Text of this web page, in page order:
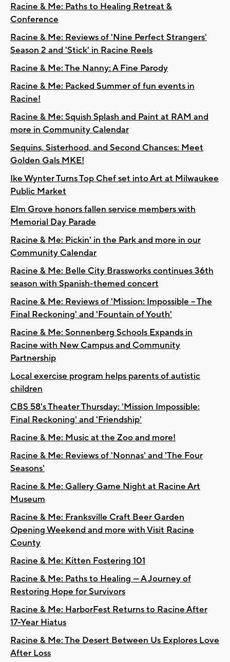
Racine & Me: Paths to Healing Retreat &
Conference
Racine & Me: Reviews of 'Nine Perfect Strangers'
Season 2 and 'Stick' in Racine Reels
Racine & Me: The Nanny: A Fine Parody
Racine & Me: Packed Summer of fun events in
Racine!
Racine & Me: Squish Splash and Paint at RAM and
more in Community Calendar
Sequins, Sisterhood, and Second Chances: Meet
Golden Gals MKE!
Ike Wynter Turns Top Chef set into Art at Milwaukee
Public Market
Elm Grove honors fallen service members with
Memorial Day Parade
Racine & Me: Pickin' in the Park and more in our
Community Calendar
Racine & Me: Belle City Brassworks continues 36th
season with Spanish-themed concert
Racine & Me: Reviews of 'Mission: Impossible – The
Final Reckoning' and 'Fountain of Youth'
Racine & Me: Sonnenberg Schools Expands in
Racine with New Campus and Community
Partnership
Local exercise program helps parents of autistic
children
CBS 58's Theater Thursday: 'Mission Impossible:
Final Reckoning' and 'Friendship'
Racine & Me: Music at the Zoo and more!
Racine & Me: Reviews of 'Nonnas' and 'The Four
Seasons'
Racine & Me: Gallery Game Night at Racine Art
Museum
Racine & Me: Franksville Craft Beer Garden
Opening Weekend and more with Visit Racine
County
Racine & Me: Kitten Fostering 101
Racine & Me: Paths to Healing — A Journey of
Restoring Hope for Survivors
Racine & Me: HarborFest Returns to Racine After
17-Year Hiatus
Racine & Me: The Desert Between Us Explores Love
After Loss